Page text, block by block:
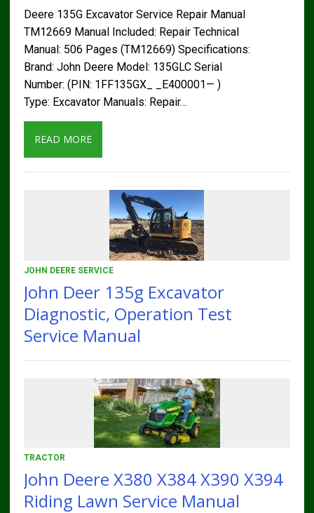
Deere 135G Excavator Service Repair Manual
TM12669 Manual Included: Repair Technical
Manual: 506 Pages (TM12669) Specifications:
Brand: John Deere Model: 135GLC Serial
Number: (PIN: 1FF135GX_ _E400001— )
Type: Excavator Manuals: Repair…
READ MORE
JOHN DEERE SERVICE
John Deer 135g Excavator
Diagnostic, Operation Test
Service Manual
TRACTOR
John Deere X380 X384 X390 X394
Riding Lawn Service Manual